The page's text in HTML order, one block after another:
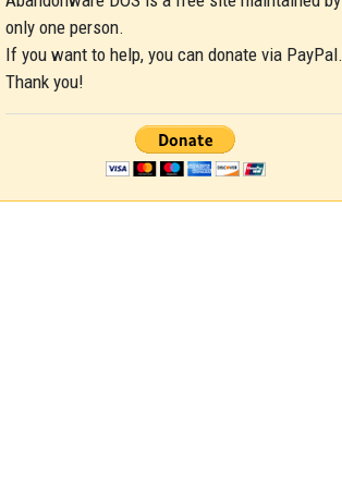
only one person.
If you want to help, you can donate via PayPal.
Thank you!